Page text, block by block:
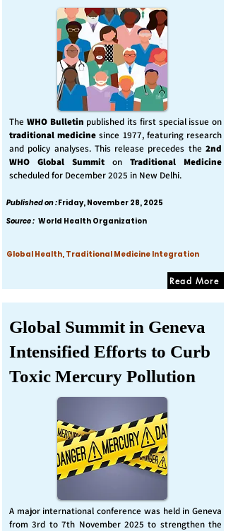
The WHO Bulletin published its first special issue on
traditional medicine since 1977, featuring research
and policy analyses. This release precedes the 2nd
WHO Global Summit on Traditional Medicine
scheduled for December 2025 in New Delhi.
Published on :Friday, November 28, 2025
Source : World Health Organization
Global Health, Traditional Medicine Integration
Read More
Global Summit in Geneva
Intensified Efforts to Curb
Toxic Mercury Pollution
A major international conference was held in Geneva
from 3rd to 7th November 2025 to strengthen the